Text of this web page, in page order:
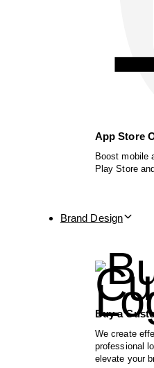
App Store
Boost mobile
Play Store
Brand Design
Buy a
We create
professional
elevate your